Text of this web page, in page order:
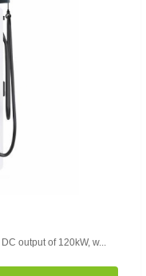
output of 120kW, w...